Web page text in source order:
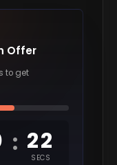
Offer
to get
: 21
SECS